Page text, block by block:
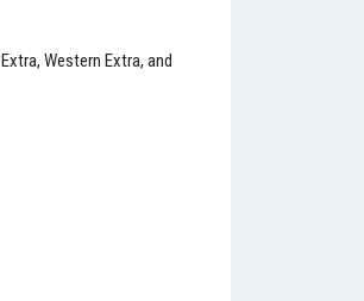
Western Extra, and